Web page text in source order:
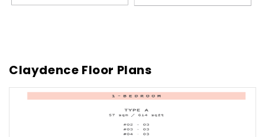
Claydence Floor Plans